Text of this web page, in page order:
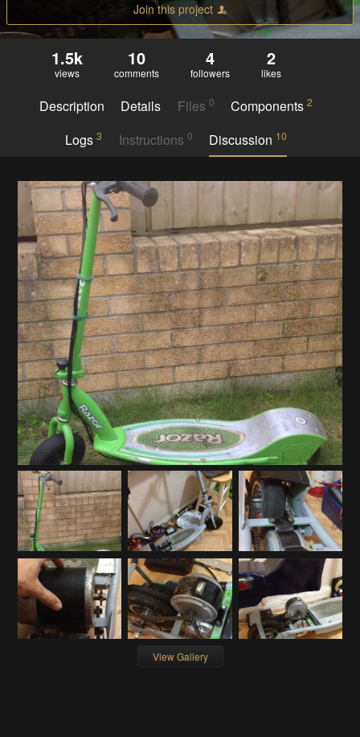
Join this project
1.5k
views
10
comments
4
followers
2
likes
Description Details Files 0 Components2
Logs3 Instructions 0 Discussion 10
View Gallery